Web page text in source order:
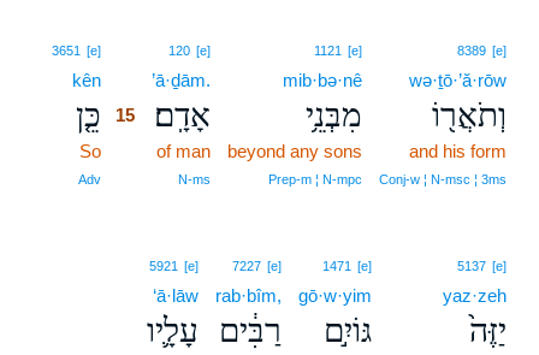
8389 [e]
wə·ṯō·’ă·rōw
וְתֹאֲר֖וֹ
and his form
Conj‑w ¦ N‑msc ¦ 3ms
1121 [e]
mib·bə·nê
מִבְּנֵ֥י
beyond any sons
Prep‑m ¦ N‑mpc
120 [e]
’ā·ḏām.
אָדָֽם׃
of man
N‑ms
3651 [e]
kên
כֵּ֤ן 15
So
Adv
5137 [e]
yaz·zeh
יַזֶּה֙
1471 [e]
gō·w·yim
גּוֹיִ֣ם
7227 [e]
rab·bîm,
רַבִּ֔ים
5921 [e]
‘ā·lāw
עָלָ֛יו